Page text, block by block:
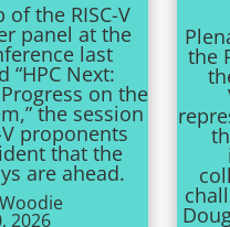
of the RISC-V
panel at the
last
“HPC Next:
on the
the session
proponents
that the
are ahead.
2026
the